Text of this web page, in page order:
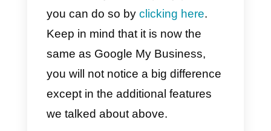
Once you have verified our
company and installed the
Google My Business app on your
phone, you will only need to
these steps to set up your